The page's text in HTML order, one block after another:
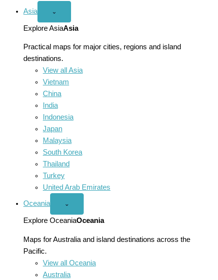
Asia
Open
menu
⌄
Explore AsiaAsia
Practical maps for major cities, regions and island
destinations.
View all Asia
Vietnam
China
India
Indonesia
Japan
Malaysia
South Korea
Thailand
Turkey
United Arab Emirates
Oceania
Open
menu
⌄
Explore OceaniaOceania
Maps for Australia and island destinations across the
Pacific.
View all Oceania
Australia